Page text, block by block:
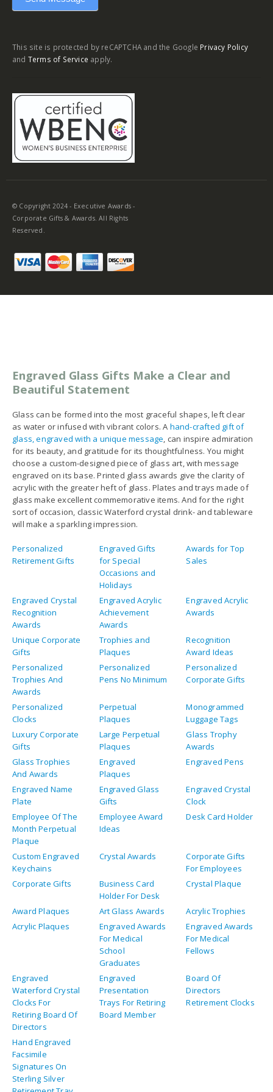
This site is protected by reCAPTCHA and the Google Privacy Policy
and Terms of Service apply.
© Copyright 2024 - Executive Awards -
Corporate Gifts & Awards. All Rights
Reserved.
Engraved Glass Gifts Make a Clear and
Beautiful Statement
Glass can be formed into the most graceful shapes, left clear
as water or infused with vibrant colors. A hand-crafted gift of
glass, engraved with a unique message, can inspire admiration
for its beauty, and gratitude for its thoughtfulness. You might
choose a custom-designed piece of glass art, with message
engraved on its base. Printed glass awards give the clarity of
acrylic with the greater heft of glass. Plates and trays made of
glass make excellent commemorative items. And for the right
sort of occasion, classic Waterford crystal drink- and tableware
will make a sparkling impression.
Personalized
Retirement Gifts
Engraved Gifts
for Special
Occasions and
Holidays
Awards for Top
Sales
Engraved Crystal
Recognition
Awards
Engraved Acrylic
Achievement
Awards
Engraved Acrylic
Awards
Unique Corporate
Gifts
Trophies and
Plaques
Recognition
Award Ideas
Personalized
Trophies And
Awards
Personalized
Pens No Minimum
Personalized
Corporate Gifts
Personalized
Clocks
Perpetual
Plaques
Monogrammed
Luggage Tags
Luxury Corporate
Gifts
Large Perpetual
Plaques
Glass Trophy
Awards
Glass Trophies
And Awards
Engraved
Plaques
Engraved Pens
Engraved Name
Plate
Engraved Glass
Gifts
Engraved Crystal
Clock
Employee Of The
Month Perpetual
Plaque
Employee Award
Ideas
Desk Card Holder
Custom Engraved
Keychains
Crystal Awards
Corporate Gifts
For Employees
Corporate Gifts
Business Card
Holder For Desk
Crystal Plaque
Award Plaques Art Glass Awards
Acrylic Trophies
Acrylic Plaques
Engraved Awards
For Medical
School
Graduates
Engraved Awards
For Medical
Fellows
Engraved
Waterford Crystal
Clocks For
Retiring Board Of
Directors
Engraved
Presentation
Trays For Retiring
Board Member
Board Of
Directors
Retirement Clocks
Hand Engraved
Facsimile
Signatures On
Sterling Silver